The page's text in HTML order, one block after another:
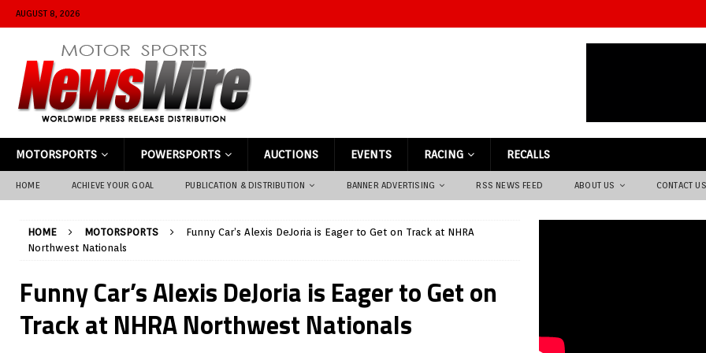
AUGUST 8, 2026
MOTORSPORTS POWERSPORTS AUCTIONS EVENTS RACING RECALLS
HOME ACHIEVE YOUR GOAL PUBLICATION & DISTRIBUTION BANNER ADVERTISING RSS NEWS FEED ABOUT US CONTACT US
HOME MOTORSPORTS
Funny Car’s Alexis DeJoria is Eager to Get on Track at NHRA
Northwest Nationals
Funny Car’s Alexis DeJoria is Eager to Get on
Track at NHRA Northwest Nationals